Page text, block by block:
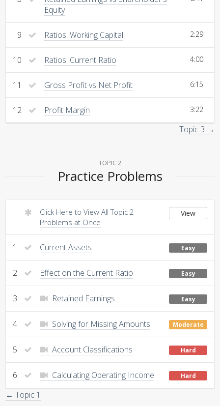
Equity
9 Ratios: Working Capital 2:29
10 Ratios: Current Ratio 4:00
11 Gross Profit vs Net Profit 6:15
12 Profit Margin 3:22
Topic 3 →
TOPIC 2
Practice Problems
Click Here to View All Topic 2
Problems at Once
View
1 Current Assets Easy
2 Effect on the Current Ratio Easy
3 Retained Earnings Easy
4 Solving for Missing Amounts Moderate
5 Account Classifications Hard
6 Calculating Operating Income Hard
← Topic 1